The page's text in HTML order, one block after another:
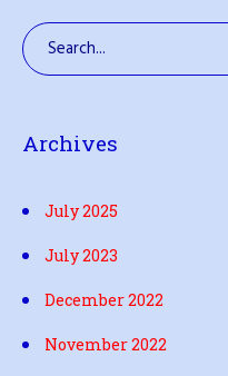
Archives
July 2025
July 2023
December 2022
November 2022